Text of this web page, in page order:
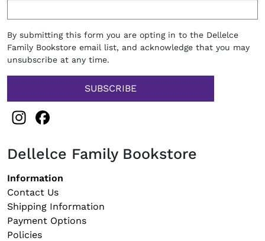
By submitting this form you are opting in to the Dellelce
Family Bookstore email list, and acknowledge that you may
unsubscribe at any time.
Instagram
Dellelce Family Bookstore
Footer navigation
Information
Contact Us
Shipping Information
Payment Options
Policies